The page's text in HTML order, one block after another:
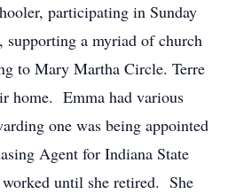
participating in Sunday
supporting a myriad of church
to Mary Martha Circle. Terre
home. Emma had various
one was being appointed
Agent for Indiana State
until she retired. She